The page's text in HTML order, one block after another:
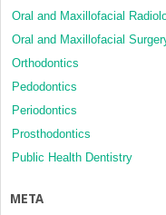
Oral and Maxillofacial
Oral and Maxillofacial
Orthodontics
Pedodontics
Periodontics
Prosthodontics
Public Health Dentistry
META